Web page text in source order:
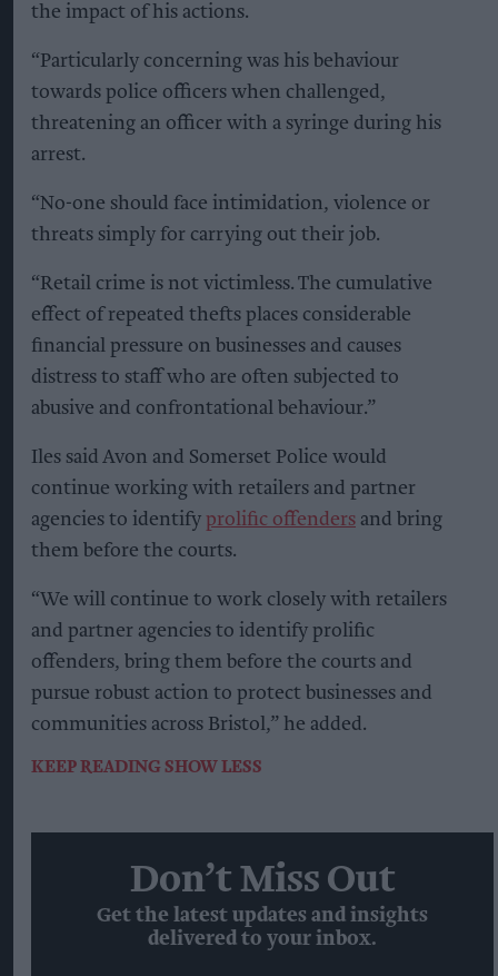
the impact of his actions.
“Particularly concerning was his behaviour
towards police officers when challenged,
threatening an officer with a syringe during his
arrest.
“No-one should face intimidation, violence or
threats simply for carrying out their job.
“Retail crime is not victimless. The cumulative
effect of repeated thefts places considerable
financial pressure on businesses and causes
distress to staff who are often subjected to
abusive and confrontational behaviour.”
Iles said Avon and Somerset Police would
continue working with retailers and partner
agencies to identify prolific offenders and bring
them before the courts.
“We will continue to work closely with retailers
and partner agencies to identify prolific
offenders, bring them before the courts and
pursue robust action to protect businesses and
communities across Bristol,” he added.
KEEP READING SHOW LESS
Don’t Miss Out
Get the latest updates and insights
delivered to your inbox.